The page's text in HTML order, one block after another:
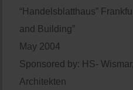
“Handelsblatthaus”
and Building”
May 2004
Sponsored by: HS-
Architekten